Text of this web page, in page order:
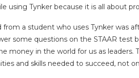
using Tynker because it is all about
a student who uses Tynker was
some questions on the STAAR test
money in the world for us as leaders.
and skills needed to succeed, not